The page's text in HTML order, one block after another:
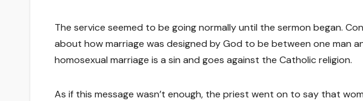
The service seemed to be going normally until the sermon began.
about how marriage was designed by God to be between one man
homosexual marriage is a sin and goes against the Catholic religion.
As if this message wasn’t enough, the priest went on to say that